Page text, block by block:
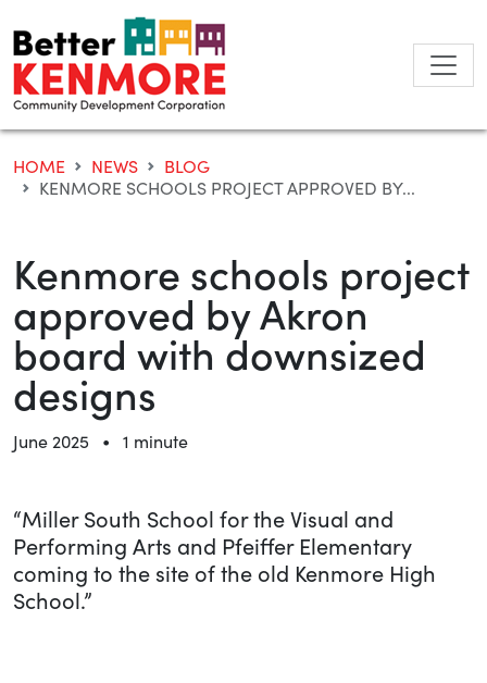
to
content
HOME NEWS
BLOG
KENMORE SCHOOLS PROJECT APPROVED BY...
Kenmore schools project
approved by Akron
board with downsized
designs
June 2025 • 1 minute
“Miller South School for the Visual and
Performing Arts and Pfeiffer Elementary
coming to the site of the old Kenmore High
School.”